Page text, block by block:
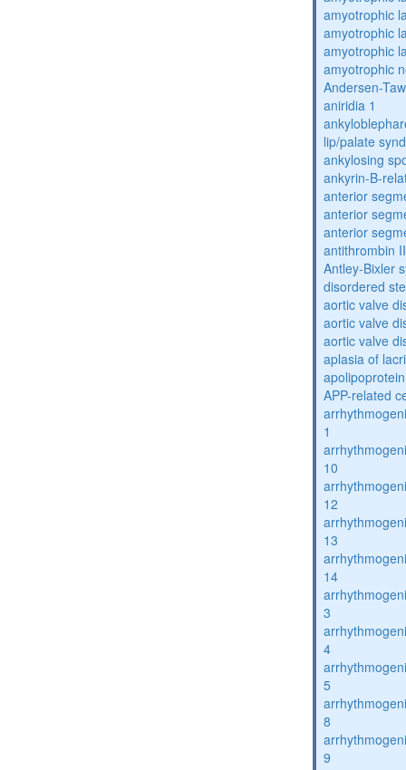
amyotrophic
amyotrophic
amyotrophic
amyotrophic
Andersen-
aniridia 1
lip/palate
ankylosing
ankyrin-B-
anterior
anterior
anterior
antithrombin
Antley-Bixler
disordered
aortic valve
aortic valve
aortic valve
aplasia of
APP-related
1
10
12
13
14
3
4
5
8
9